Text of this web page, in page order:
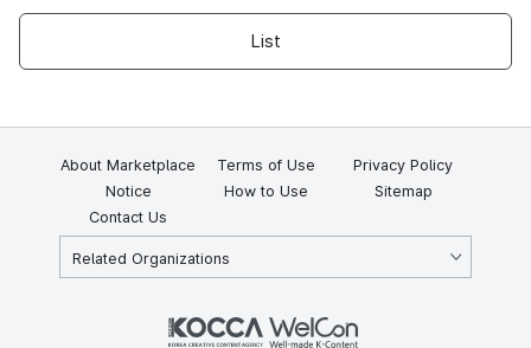
List
About Marketplace Terms of Use
Privacy Policy
Notice
How to Use
Sitemap
Contact Us
Related Organizations